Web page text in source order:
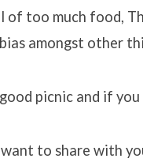
of too much food,
amongst other
picnic and if
to share with